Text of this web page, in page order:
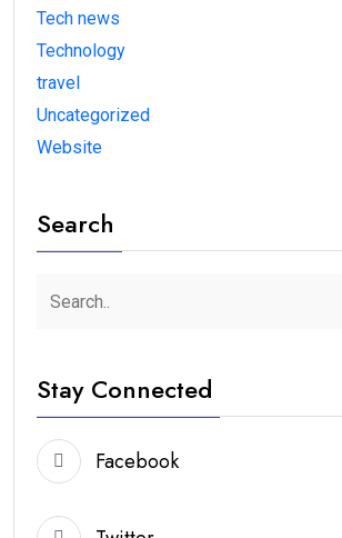
Tech news
Technology
travel
Uncategorized
Website
Search
Stay Connected
Facebook